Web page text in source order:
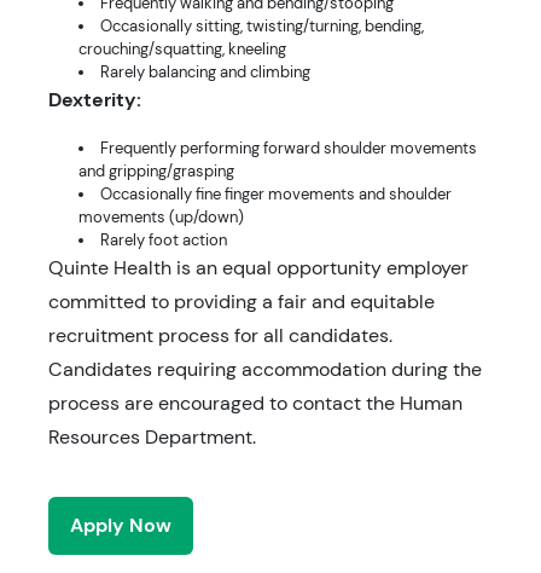
Occasionally sitting, twisting/turning, bending,
crouching/squatting, kneeling
Rarely balancing and climbing
Dexterity:
Frequently performing forward shoulder movements
and gripping/grasping
Occasionally fine finger movements and shoulder
movements (up/down)
Rarely foot action
Quinte Health is an equal opportunity employer
committed to providing a fair and equitable
recruitment process for all candidates.
Candidates requiring accommodation during the
process are encouraged to contact the Human
Resources Department.
Apply Now